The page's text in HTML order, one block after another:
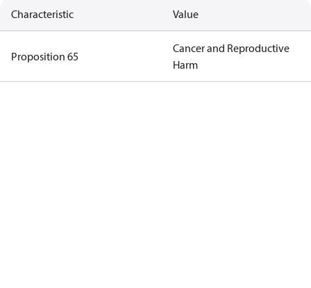
Characteristic Value
Proposition 65
Cancer and Reproductive
Harm